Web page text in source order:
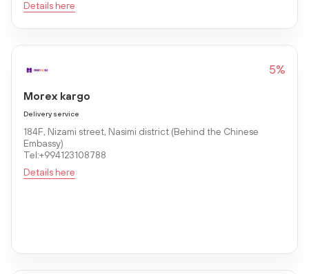
Details here
5%
Morex kargo
Delivery service
184F, Nizami street, Nasimi district (Behind the Chinese
Embassy)
Tel:+994123108788
Details here